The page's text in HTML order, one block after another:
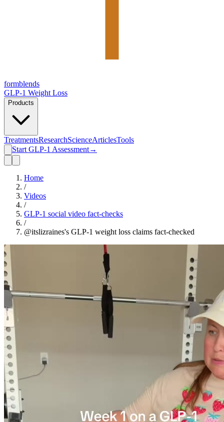
formblends
GLP-1 Weight Loss
Products
TreatmentsResearchScienceArticlesTools
Start GLP-1 Assessment→
Home
/
Videos
/
GLP-1 social video fact-checks
/
@itslizraines's GLP-1 weight loss claims fact-checked